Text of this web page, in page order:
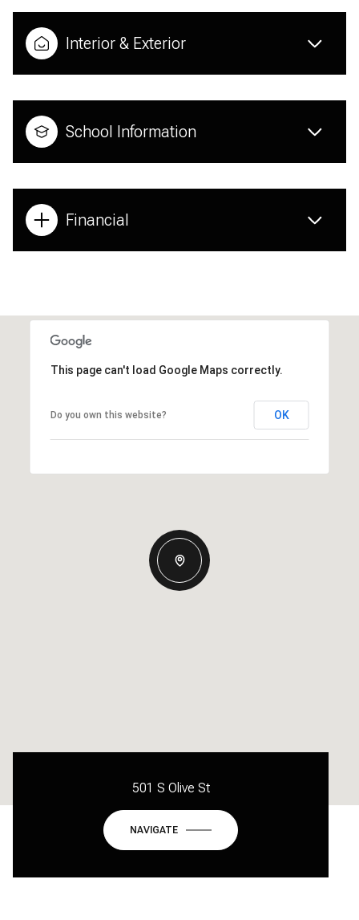
Interior & Exterior
School Information
Financial
This page can't load Google Maps correctly.
Do you own this website? OK
501 S Olive St
NAVIGATE